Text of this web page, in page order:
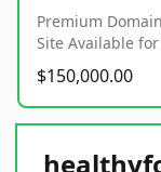
Premium
Site Available for
$150,000.00